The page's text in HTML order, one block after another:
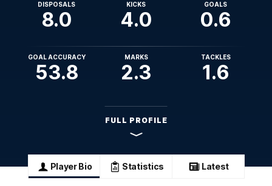
DISPOSALS
8.0
KICKS
4.0
GOALS
0.6
GOAL ACCURACY
53.8
MARKS
2.3
TACKLES
1.6
FULL PROFILE
Player Bio Statistics Latest